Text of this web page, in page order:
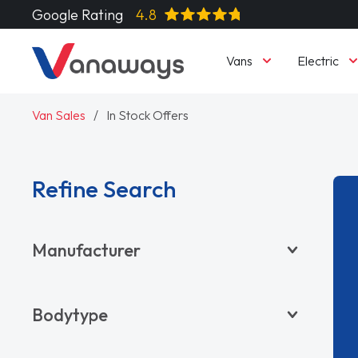
Google Rating 4.8
Vans Electric
Van Sales In Stock Offers
Refine Search
Manufacturer
CITROËN
Bodytype